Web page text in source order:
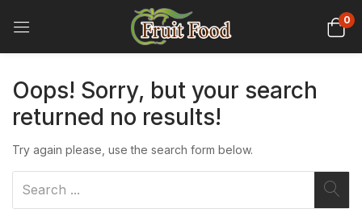
0
Oops! Sorry, but your search
returned no results!
Try again please, use the search form below.